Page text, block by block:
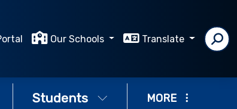
Our Schools Translate
Students MORE